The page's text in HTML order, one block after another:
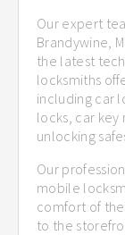
Our expert
Brandywine,
the latest
locksmiths
including car
locks, car key
unlocking
Our
mobile
comfort of
to the